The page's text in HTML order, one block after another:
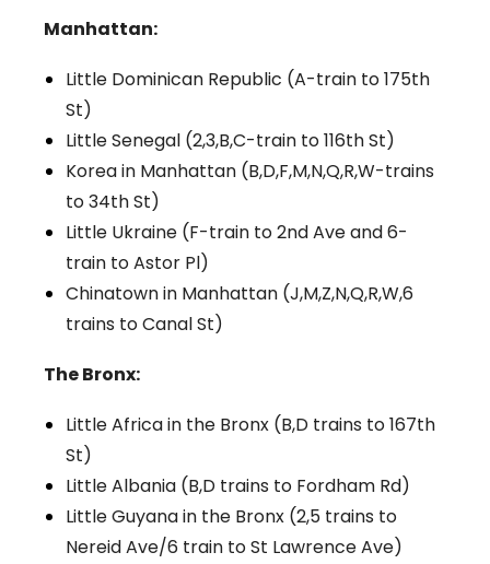
Manhattan:
Little Dominican Republic (A-train to 175th
St)
Little Senegal (2,3,B,C-train to 116th St)
Korea in Manhattan (B,D,F,M,N,Q,R,W-trains
to 34th St)
Little Ukraine (F-train to 2nd Ave and 6-
train to Astor Pl)
Chinatown in Manhattan (J,M,Z,N,Q,R,W,6
trains to Canal St)
The Bronx:
Little Africa in the Bronx (B,D trains to 167th
St)
Little Albania (B,D trains to Fordham Rd)
Little Guyana in the Bronx (2,5 trains to
Nereid Ave/6 train to St Lawrence Ave)